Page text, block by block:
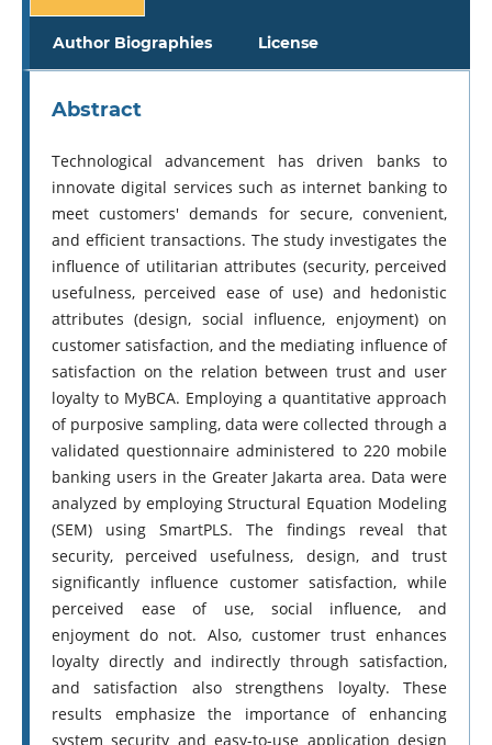
Author Biographies License
Abstract
Technological advancement has driven banks to
innovate digital services such as internet banking to
meet customers' demands for secure, convenient,
and efficient transactions. The study investigates the
influence of utilitarian attributes (security, perceived
usefulness, perceived ease of use) and hedonistic
attributes (design, social influence, enjoyment) on
customer satisfaction, and the mediating influence of
satisfaction on the relation between trust and user
loyalty to MyBCA. Employing a quantitative approach
of purposive sampling, data were collected through a
validated questionnaire administered to 220 mobile
banking users in the Greater Jakarta area. Data were
analyzed by employing Structural Equation Modeling
(SEM) using SmartPLS. The findings reveal that
security, perceived usefulness, design, and trust
significantly influence customer satisfaction, while
perceived ease of use, social influence, and
enjoyment do not. Also, customer trust enhances
loyalty directly and indirectly through satisfaction,
and satisfaction also strengthens loyalty. These
results emphasize the importance of enhancing
system security and easy-to-use application design